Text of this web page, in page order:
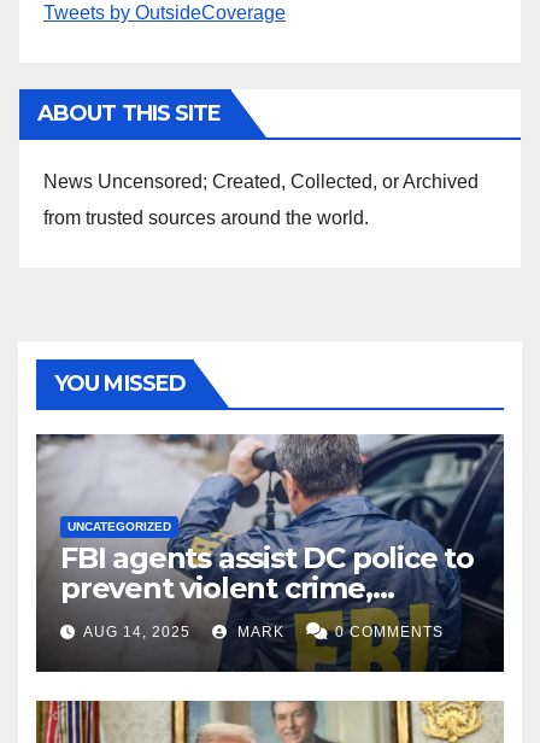
Tweets by OutsideCoverage
ABOUT THIS SITE
News Uncensored; Created, Collected, or Archived
from trusted sources around the world.
YOU MISSED
UNCATEGORIZED
FBI agents assist DC police to
prevent violent crime,
carjackings in overnight
shifts: report
AUG 14, 2025 MARK 0 COMMENTS